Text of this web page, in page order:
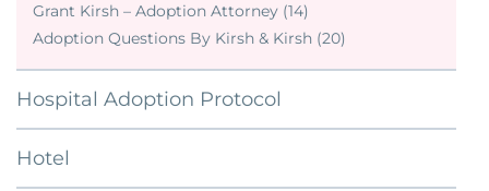
Grant Kirsh – Adoption Attorney (14)
Adoption Questions By Kirsh & Kirsh (20)
Hospital Adoption Protocol
Hotel